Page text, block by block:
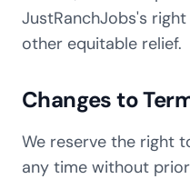
JustRanchJobs's
other equitable relief.
Changes to
We reserve the right
any time without